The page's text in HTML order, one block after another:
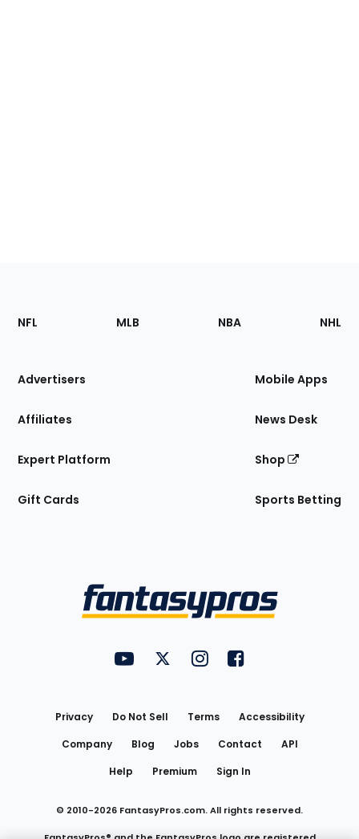
Footer
Sections
Site
NFL MLB NBA NHL
Advertisers
Affiliates
Expert Platform
Gift Cards
Mobile Apps
News Desk
Shop
Sports Betting
FantasyPros on YouTube
FantasyPros on Twitter
FantasyPros on Instagram
FantasyPros on
Privacy Do Not Sell Terms
Accessibility
Company
Blog Jobs Contact
API
Help
Premium Sign In
© 2010-2026 FantasyPros.com. All rights reserved.